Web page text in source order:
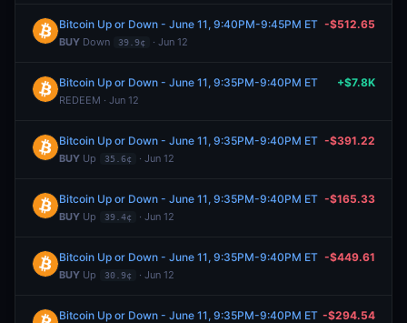
Bitcoin Up or Down - June 11, 9:40PM-9:45PM ET
BUY Down 39.9¢ · Jun 12
-$512.65
Bitcoin Up or Down - June 11, 9:35PM-9:40PM ET
REDEEM · Jun 12
+$7.8K
Bitcoin Up or Down - June 11, 9:35PM-9:40PM ET
BUY Up 35.6¢ · Jun 12
-$391.22
Bitcoin Up or Down - June 11, 9:35PM-9:40PM ET
BUY Up 39.4¢ · Jun 12
-$165.33
Bitcoin Up or Down - June 11, 9:35PM-9:40PM ET
BUY Up 30.9¢ · Jun 12
-$449.61
Bitcoin Up or Down - June 11, 9:35PM-9:40PM ET -$294.54